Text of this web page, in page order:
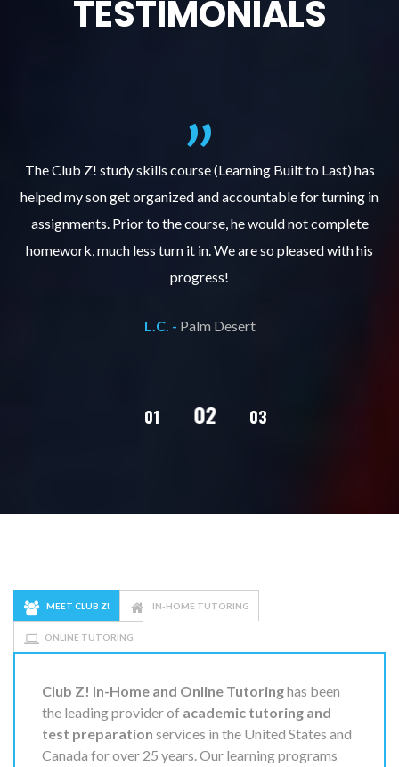
TESTIMONIALS
The Club Z! study skills course (Learning Built to Last) has
helped my son get organized and accountable for turning in
assignments. Prior to the course, he would not complete
homework, much less turn it in. We are so pleased with his
progress!
L.C. - Palm Desert
01 02 03
MEET CLUB Z! IN-HOME TUTORING
ONLINE TUTORING
Club Z! In-Home and Online Tutoringhas been
the leading provider of academic tutoring and
test preparation services in the United States and
Canada for over 25 years. Our learning programs